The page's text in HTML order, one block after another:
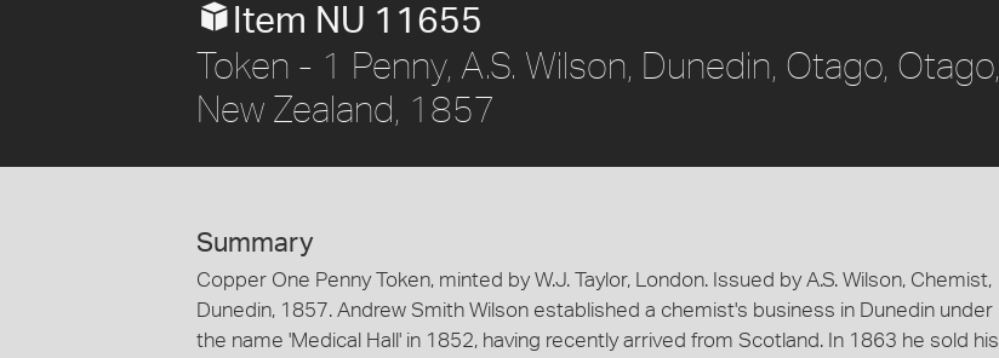
Item NU 11655
Token - 1 Penny, A.S. Wilson, Dunedin, Otago, Otago,
New Zealand, 1857
Summary
Copper One Penny Token, minted by W.J. Taylor, London. Issued by A.S. Wilson, Chemist,
Dunedin, 1857. Andrew Smith Wilson established a chemist's business in Dunedin under
the name 'Medical Hall' in 1852, having recently arrived from Scotland. In 1863 he sold his